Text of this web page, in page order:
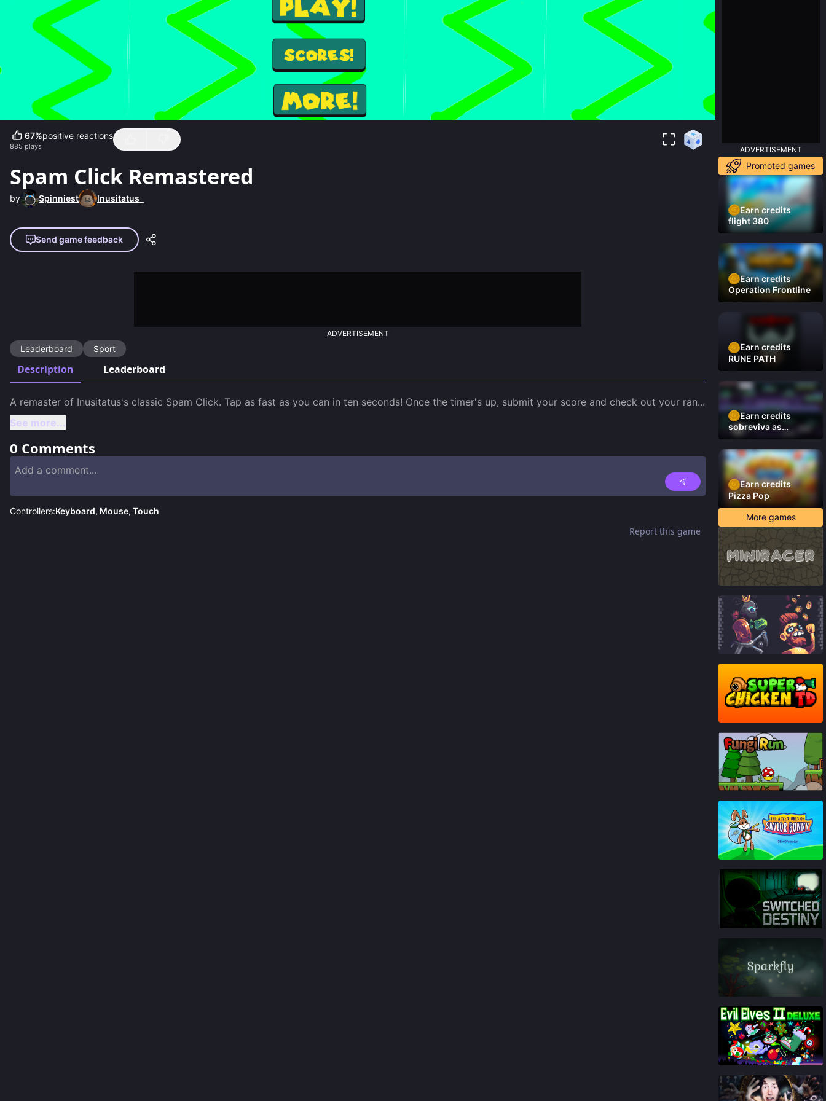
67%positive reactions
885 plays
Spam Click Remastered
by Spinniest Inusitatus_
Send game feedback
ADVERTISEMENT
Leaderboard Sport
Description Leaderboard
A remaster of Inusitatus's classic Spam Click. Tap as fast as you can in ten seconds! Once the timer's up, submit your score and check out your ran...
See more...
0 Comments
Controllers:Keyboard, Mouse, Touch
Report this game
ADVERTISEMENT
Promoted games
Earn credits
flight 380
Earn credits
Operation Frontline
Earn credits
RUNE PATH
Earn credits
sobreviva as
plataformas
Earn credits
Pizza Pop
More games
84%
93%
93%
85%
%
84
93%